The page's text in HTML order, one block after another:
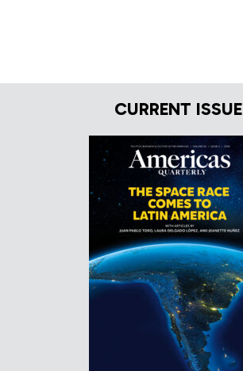
CURRENT ISSUE